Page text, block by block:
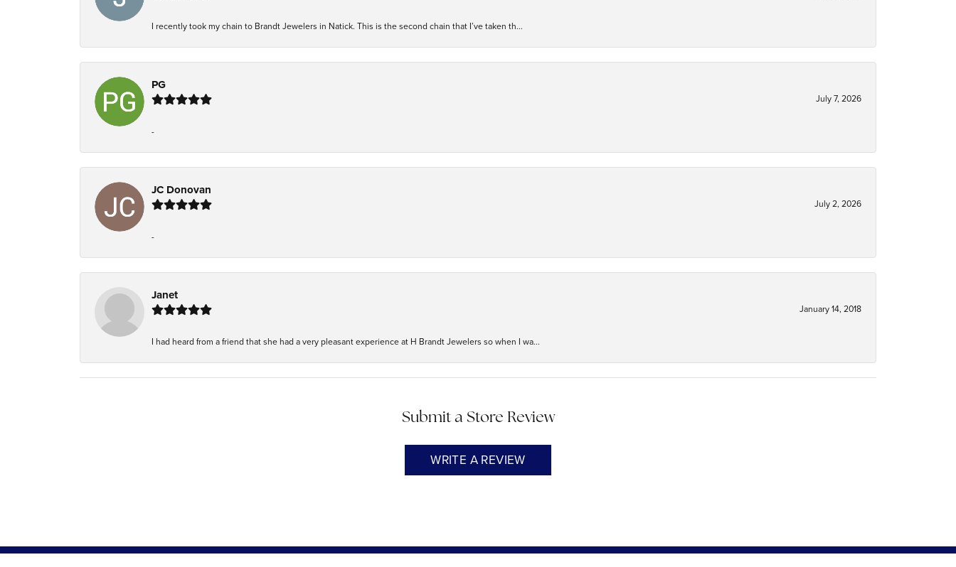
I recently took my chain to Brandt Jewelers in Natick. This is the second chain that I’ve taken th...
PG
July 7, 2026
-
JC Donovan
July 2, 2026
-
Janet
January 14, 2018
I had heard from a friend that she had a very pleasant experience at H Brandt Jewelers so when I wa...
Submit a Store Review
WRITE A REVIEW